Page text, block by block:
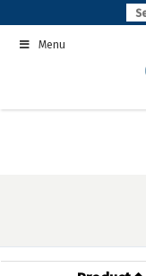
to
contentMenu